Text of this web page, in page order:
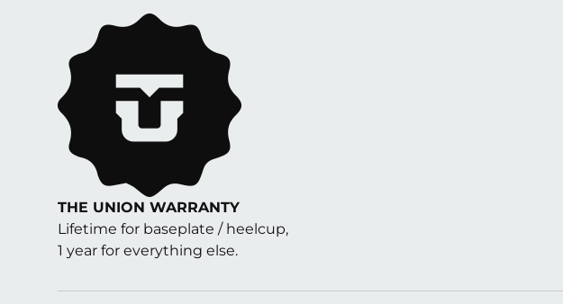
THE UNION WARRANTY
Lifetime for baseplate / heelcup,
1 year for everything else.